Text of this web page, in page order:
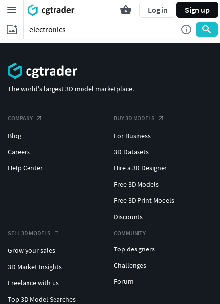
Log in Sign up
The world's largest 3D model marketplace.
COMPANY
Blog
Careers
Help Center
BUY 3D MODELS
For Business
3D Datasets
Hire a 3D Designer
Free 3D Models
Free 3D Print Models
Discounts
SELL 3D MODELS
Grow your sales
3D Market Insights
Freelance with us
Top 3D Model Searches
COMMUNITY
Top designers
Challenges
Forum